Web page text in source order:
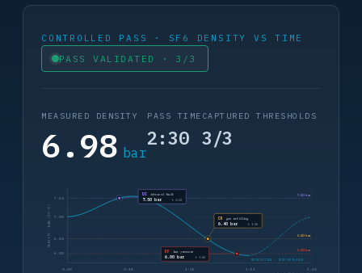
CONTROLLED PASS · SF6 DENSITY VS TIME
PASS VALIDATED · 3/3
MEASURED DENSITY
6.98 bar
PASS TIME
2:30
CAPTURED THRESHOLDS
3/3
7.50 bar
6.40 bar
6.00 bar
6.00
6.40
7.00
7.50
0:00 0:38 1:15 1:53 2:30
DENSITY · BAR (20 °C)
REINJECTION · ZERO EMISSION
DI internal fault
7.50 bar t 0:32
CR gas refilling
6.40 bar t 1:26
BP low pressure
6.00 bar t 1:44